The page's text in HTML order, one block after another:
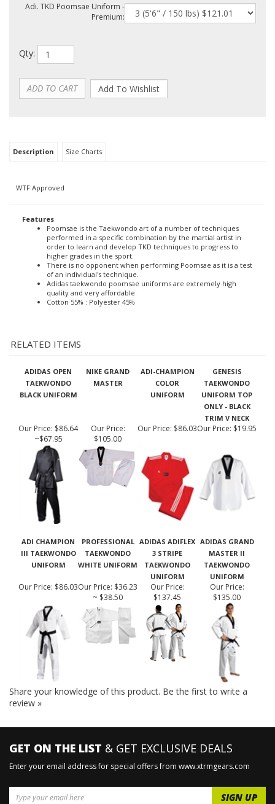
Adi. TKD Poomsae Uniform -
Premium:
Qty:
Description
WTF Approved
Features
Poomsae is the Taekwondo art of a number of techniques
performed in a specific combination by the martial artist in
order to learn and develop TKD techniques to progress to
higher grades in the sport.
There is no opponent when performing Poomsae as it is a test
of an individual's technique.
RELATED ITEMS
BLACK UNIFORM
UNIFORM
GENESIS
TAEKWONDO
UNIFORM TOP
Our Price:$86.64
~$67.95
Our Price:
$105.00
Our Price:$86.03 Our Price:$19.95
III TAEKWONDO
TAEKWONDO
WHITE UNIFORM
ADIDAS ADIFLEX
3 STRIPE
TAEKWONDO
UNIFORM
ADIDAS GRAND
MASTER II
TAEKWONDO
UNIFORM
Our Price: $86.03 Our Price:$36.23
~ $38.50
Our Price:
$137.45
Our Price:
$135.00
Share your knowledge of this product.Be the first to write a
Enter your email address for special offers from www.xtrmgears.com